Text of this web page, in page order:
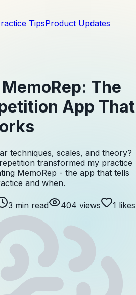
TipsProduct Updates
The
App That
techniques, scales, and theory?
transformed my practice
MemoRep - the app that tells
and when.
3 min read 404 views 1 likes